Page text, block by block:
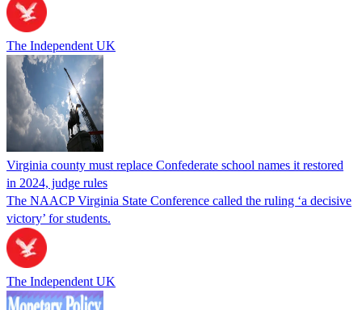
The Independent UK
Virginia county must replace Confederate school names it restored
in 2024, judge rules
The NAACP Virginia State Conference called the ruling ‘a decisive
victory’ for students.
The Independent UK